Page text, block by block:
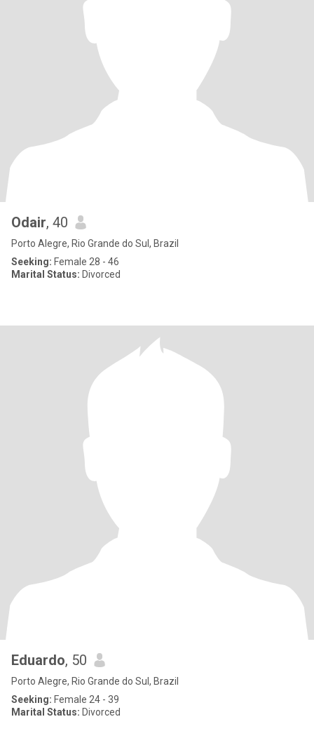
Odair, 40
Porto Alegre, Rio Grande do Sul, Brazil
Seeking: Female 28 - 46
Marital Status: Divorced
Eduardo, 50
Porto Alegre, Rio Grande do Sul, Brazil
Seeking: Female 24 - 39
Marital Status: Divorced